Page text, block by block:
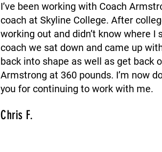
I’ve been working with Coach
coach at Skyline College. After
working out and didn’t know where
coach we sat down and came up
back into shape as well as get back
Armstrong at 360 pounds. I’m now
you for continuing to work with me.
Chris F.